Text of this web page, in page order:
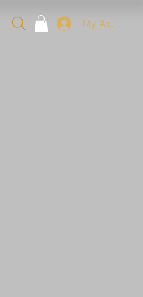
My Account